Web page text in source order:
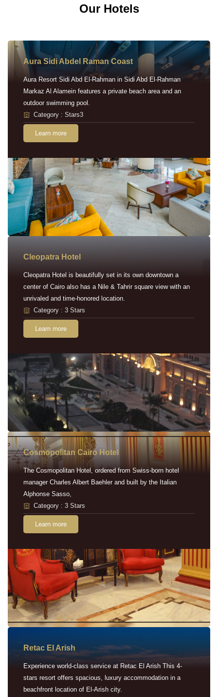
Our Hotels
Aura Sidi Abdel Raman Coast
Aura Resort Sidi Abd El-Rahman in Sidi Abd El-Rahman
Markaz Al Alamein features a private beach area and an
outdoor swimming pool.
Category : Stars3
Learn more
Cleopatra Hotel
Cleopatra Hotel is beautifully set in its own downtown a
center of Cairo also has a Nile & Tahrir square view with an
unrivaled and time-honored location.
Category : 3 Stars
Learn more
Cosmopolitan Cairo Hotel
The Cosmopolitan Hotel, ordered from Swiss-born hotel
manager Charles Albert Baehler and built by the Italian
Alphonse Sasso,
Category : 3 Stars
Learn more
Retac EI Arish
Experience world-class service at Retac El Arish This 4-
stars resort offers spacious, luxury accommodation in a
beachfront location of El-Arish city.